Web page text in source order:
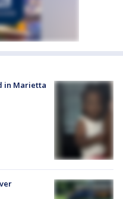
in Marietta